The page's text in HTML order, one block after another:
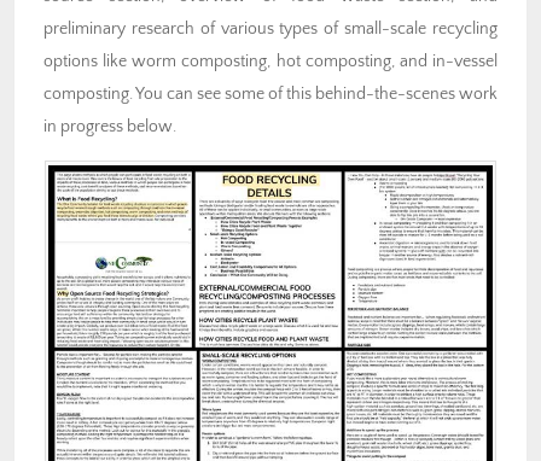
preliminary research of various types of small-scale recycling
options like worm composting, hot composting, and in-vessel
composting. You can see some of this behind-the-scenes work
in progress below.